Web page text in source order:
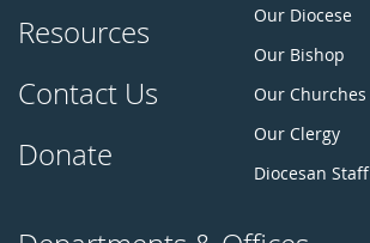
Resources
Contact Us
Donate
Our Diocese
Our Bishop
Our Churches
Our Clergy
Diocesan Staff